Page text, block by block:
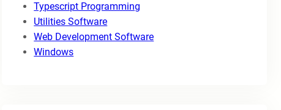
Typescript Programming
Utilities Software
Web Development Software
Windows